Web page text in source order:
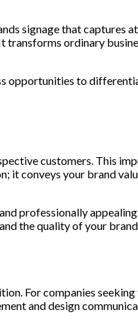
signage that captures
ordinary
opportunities to
customers. This
it conveys your brand
professionally
the quality of your
For companies
and design